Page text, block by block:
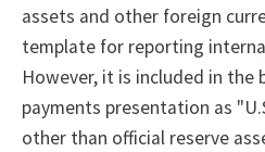
assets and other foreign
template for reporting
However, it is included in the
payments presentation as
other than official reserve